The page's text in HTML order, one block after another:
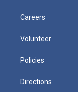
Careers
Volunteer
Policies
Directions